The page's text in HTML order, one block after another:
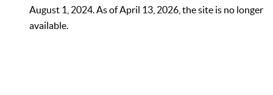
August 1, 2024. As of April 13, 2026, the site is no longer
available.